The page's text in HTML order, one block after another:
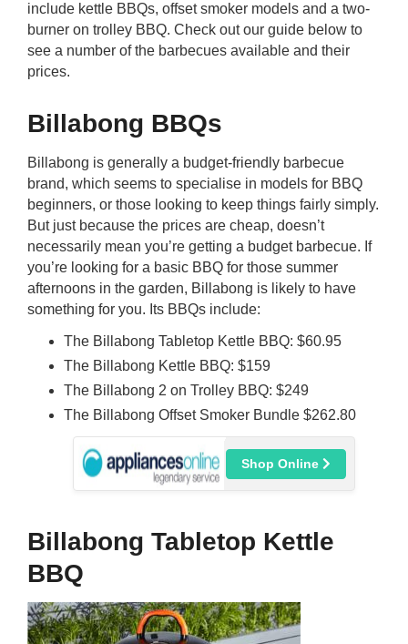
Phone
include kettle BBQs, offset smoker models and a two-
burner on trolley BBQ. Check out our guide below to
see a number of the barbecues available and their
prices.
Billabong BBQs
Billabong is generally a budget-friendly barbecue
brand, which seems to specialise in models for BBQ
beginners, or those looking to keep things fairly simply.
But just because the prices are cheap, doesn’t
necessarily mean you’re getting a budget barbecue. If
you’re looking for a basic BBQ for those summer
afternoons in the garden, Billabong is likely to have
something for you. Its BBQs include:
The Billabong Tabletop Kettle BBQ: $60.95
The Billabong Kettle BBQ: $159
The Billabong 2 on Trolley BBQ: $249
The Billabong Offset Smoker Bundle $262.80
Shop Online
Billabong Tabletop Kettle
BBQ